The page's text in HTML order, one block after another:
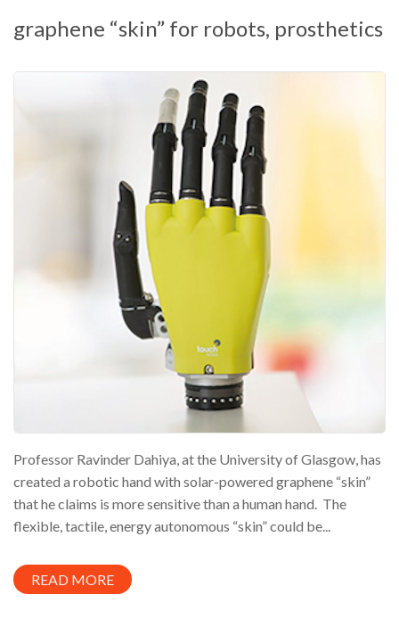
graphene “skin” for robots, prosthetics
Professor Ravinder Dahiya, at the University of Glasgow, has
created a robotic hand with solar-powered graphene “skin”
that he claims is more sensitive than a human hand. The
flexible, tactile, energy autonomous “skin” could be...
READ MORE